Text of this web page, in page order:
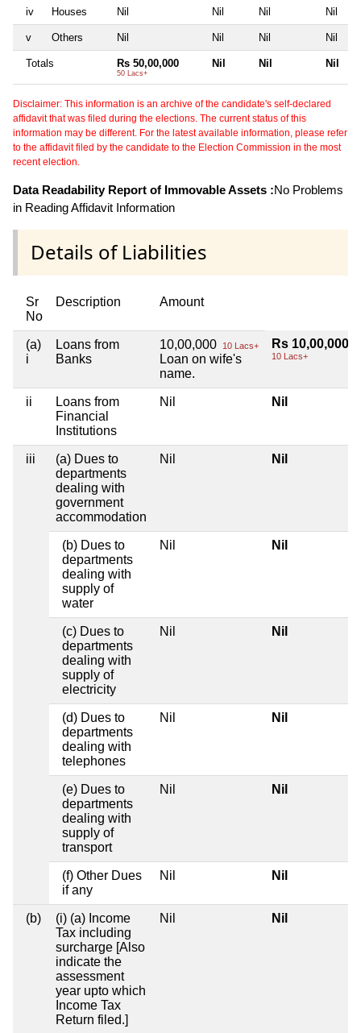
iv Houses Nil Nil Nil Nil
v Others Nil Nil Nil Nil
Totals Rs 50,00,000
50 Lacs+
Nil Nil Nil
Disclaimer: This information is an archive of the candidate's self-declared
affidavit that was filed during the elections. The current status of this
information may be different. For the latest available information, please refer
to the affidavit filed by the candidate to the Election Commission in the most
recent election.
Data Readability Report of Immovable Assets :No Problems
in Reading Affidavit Information
Details of Liabilities
Sr
No
Description Amount
(a)
i
Loans from
Banks
10,00,000 10 Lacs+
Loan on wife's
name.
Rs 10,00,000
10 Lacs+
ii
Loans from
Financial
Institutions
Nil Nil
iii
(a) Dues to
departments
dealing with
government
accommodation
Nil Nil
(b) Dues to
departments
dealing with
supply of
water
Nil Nil
(c) Dues to
departments
dealing with
supply of
electricity
Nil Nil
(d) Dues to
departments
dealing with
telephones
Nil Nil
(e) Dues to
departments
dealing with
supply of
transport
Nil Nil
(f) Other Dues
if any
Nil Nil
(b)
(i) (a) Income
Tax including
surcharge [Also
indicate the
assessment
year upto which
Income Tax
Return filed.]
Nil Nil